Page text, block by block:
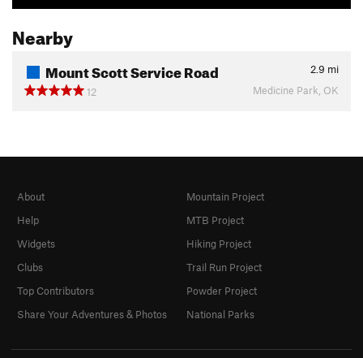
Nearby
Mount Scott Service Road 2.9 mi
12
Medicine Park, OK
About
Help
Widgets
Clubs
Top Contributors
Share Your Adventures & Photos
Mountain Project
MTB Project
Hiking Project
Trail Run Project
Powder Project
National Parks